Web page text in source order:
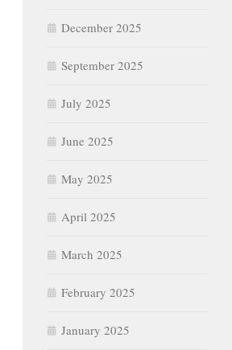
December 2025
September 2025
July 2025
June 2025
May 2025
April 2025
March 2025
February 2025
January 2025